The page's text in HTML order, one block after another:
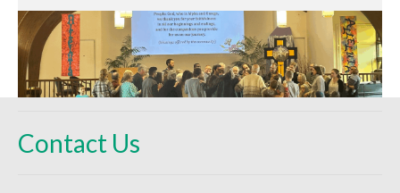
Welcome
Vision
Our Pastor
Contact Us